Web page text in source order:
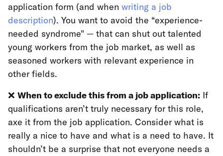
application form (and when writing a job
description). You want to avoid the “experience-
needed syndrome" — that can shut out talented
young workers from the job market, as well as
seasoned workers with relevant experience in
other fields.
❌ When to exclude this from a job application: If
qualifications aren’t truly necessary for this role,
axe it from the job application. Consider what is
really a nice to have and what is a need to have. It
shouldn’t be a surprise that not everyone needs a